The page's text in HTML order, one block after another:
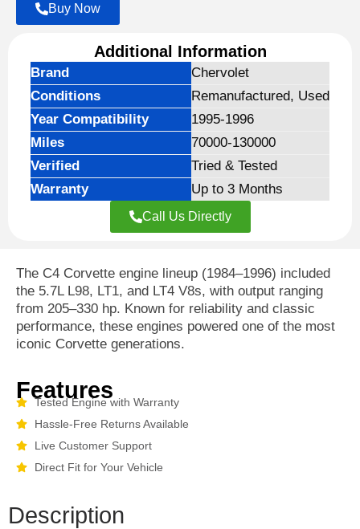
Buy Now
Additional Information
Brand
Chervolet
Conditions
Remanufactured, Used
Year Compatibility
1995-1996
Miles
70000-130000
Verified
Tried & Tested
Warranty
Up to 3 Months
Call Us Directly
The C4 Corvette engine lineup (1984–1996) included
the 5.7L L98, LT1, and LT4 V8s, with output ranging
from 205–330 hp. Known for reliability and classic
performance, these engines powered one of the most
iconic Corvette generations.
Features
Tested Engine with Warranty
Hassle-Free Returns Available
Live Customer Support
Direct Fit for Your Vehicle
Description